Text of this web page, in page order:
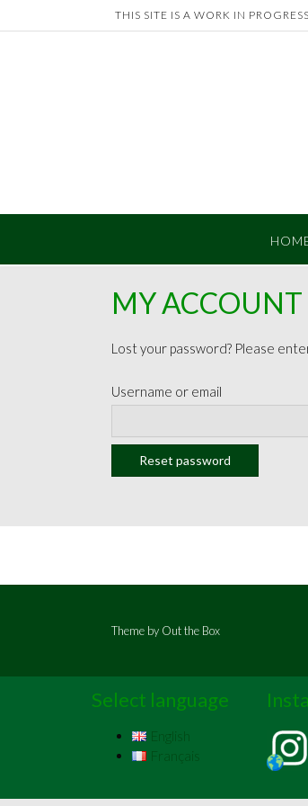
to
THIS SITE IS A WORK IN PROGRESS
MY ACCOUNT
Lost your password? Please
Username or email
Reset password
Theme by Out the Box
Select language
English
Français